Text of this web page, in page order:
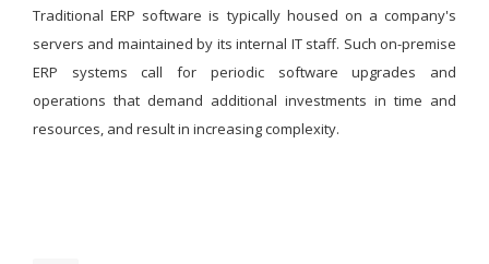
Traditional ERP software is typically housed on a company's
servers and maintained by its internal IT staff. Such on-premise
ERP systems call for periodic software upgrades and
operations that demand additional investments in time and
resources, and result in increasing complexity.